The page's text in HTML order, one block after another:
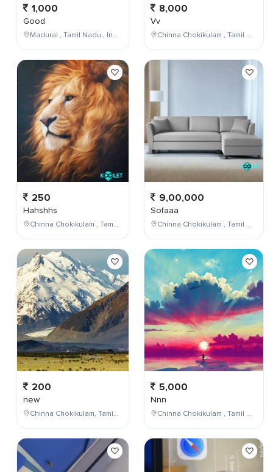
1,000
Good
Madurai , Tamil Nadu , India
250
Hahshhs
Chinna Chokikulam , Tamil Nadu , India
200
new
Chinna Chokikulam, Tamil Nadu, India
8,000
Vv
Chinna Chokikulam , Tamil Nadu , India
9,00,000
Sofaaa
Chinna Chokikulam , Tamil Nadu , India
5,000
Nnn
Chinna Chokikulam , Tamil Nadu , India